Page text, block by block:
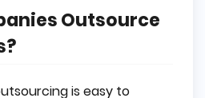
Outsource
is easy to